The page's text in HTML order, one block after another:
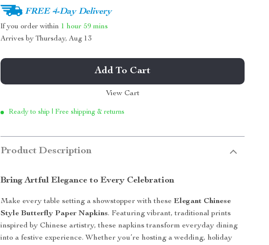
FREE 4-Day Delivery
If you order within 1 hour 59 mins
Arrives byThursday, Aug 13
Add To Cart
View Cart
Ready to ship | Free shipping & returns
Product Description
Bring Artful Elegance to Every Celebration
Make every table setting a showstopper with theseElegant Chinese
Style Butterfly Paper Napkins. Featuring vibrant, traditional prints
inspired by Chinese artistry, these napkins transform everyday dining
into a festive experience. Whether you’re hosting a wedding, holiday